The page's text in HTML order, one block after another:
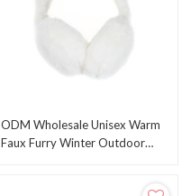
ODM Wholesale Unisex Warm
Faux Furry Winter Outdoor